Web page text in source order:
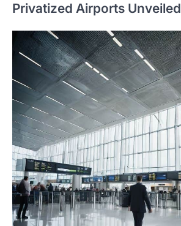
Privatized Airports Unveiled